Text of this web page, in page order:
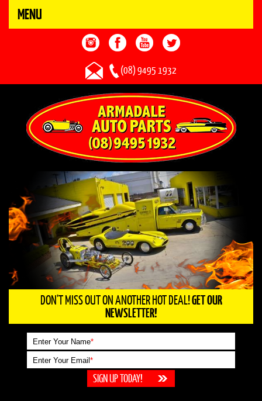
MENU
(08) 9495 1932
DON'T MISS OUT ON ANOTHER HOT DEAL!GET OUR
NEWSLETTER!
Enter Your Name*
Enter Your Email*